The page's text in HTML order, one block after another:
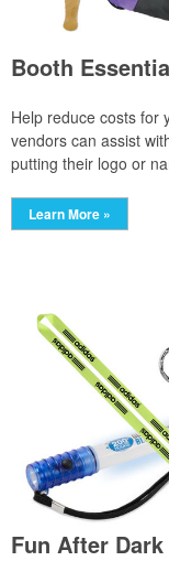
Booth
Help reduce costs for
vendors can assist
putting their logo or
Learn More »
Fun After Dark